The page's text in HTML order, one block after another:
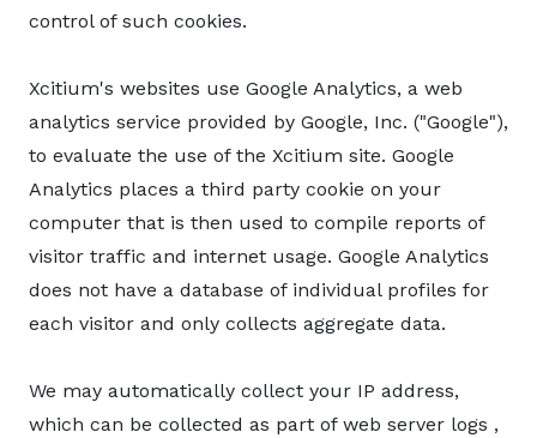
control of such cookies.
Xcitium's websites use Google Analytics, a web
analytics service provided by Google, Inc. ("Google"),
to evaluate the use of the Xcitium site. Google
Analytics places a third party cookie on your
computer that is then used to compile reports of
visitor traffic and internet usage. Google Analytics
does not have a database of individual profiles for
each visitor and only collects aggregate data.
We may automatically collect your IP address,
which can be collected as part of web server logs ,